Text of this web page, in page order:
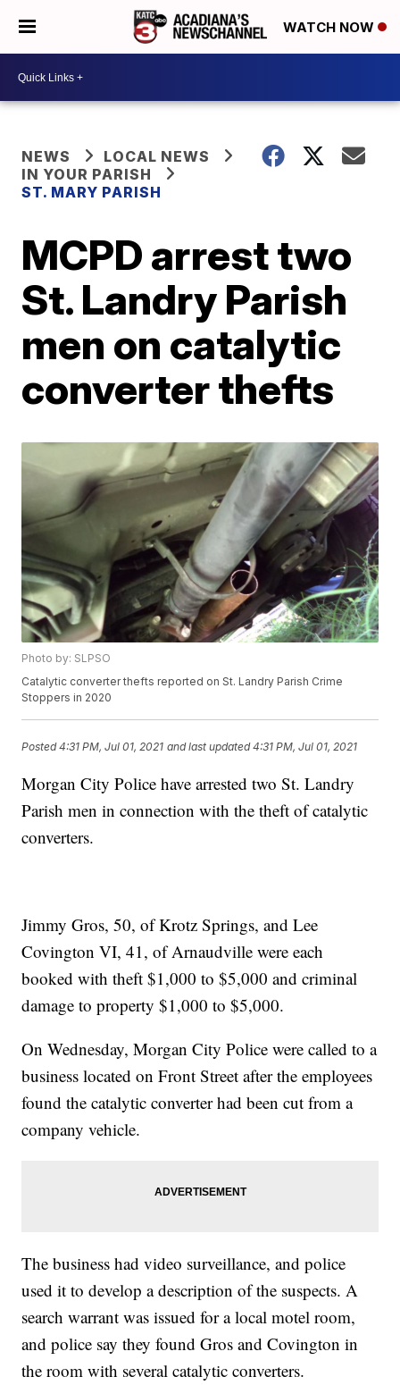
WATCH NOW
NEWS
LOCAL NEWS
IN YOUR PARISH
ST. MARY PARISH
MCPD arrest two
St. Landry Parish
men on catalytic
converter thefts
Photo by: SLPSO
Catalytic converter thefts reported on St. Landry Parish Crime
Stoppers in 2020
Posted4:31 PM, Jul 01, 2021 and last updated 4:31 PM, Jul 01, 2021
Morgan City Police have arrested two St. Landry
Parish men in connection with the theft of catalytic
converters.
Jimmy Gros, 50, of Krotz Springs, and Lee
Covington VI, 41, of Arnaudville were each
booked with theft $1,000 to $5,000 and criminal
damage to property $1,000 to $5,000.
On Wednesday, Morgan City Police were called to a
business located on Front Street after the employees
found the catalytic converter had been cut from a
company vehicle.
The business had video surveillance, and police
used it to develop a description of the suspects. A
search warrant was issued for a local motel room,
and police say they found Gros and Covington in
the room with several catalytic converters.